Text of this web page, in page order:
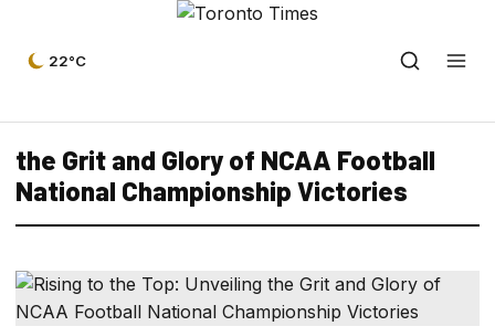
22°C
the Grit and Glory of NCAA Football
National Championship Victories